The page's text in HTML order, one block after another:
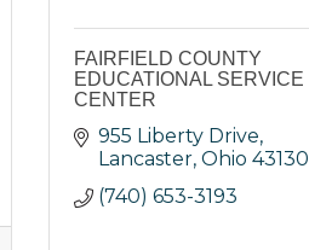
FAIRFIELD COUNTY
EDUCATIONAL SERVICE
CENTER
955 Liberty Drive
Lancaster Ohio 43130
(740) 653-3193